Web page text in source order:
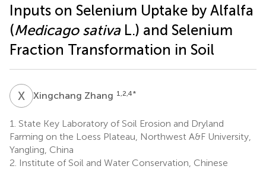
Inputs on Selenium Uptake by Alfalfa
(Medicago sativaL.) and Selenium
Fraction Transformation in Soil
X ZXingchang Zhang 1,2,4*
1. State Key Laboratory of Soil Erosion and Dryland
Farming on the Loess Plateau, Northwest A&F University,
Yangling, China
2. Institute of Soil and Water Conservation, Chinese